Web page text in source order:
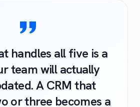
handles all five is a
team will actually
A CRM that
or three becomes a